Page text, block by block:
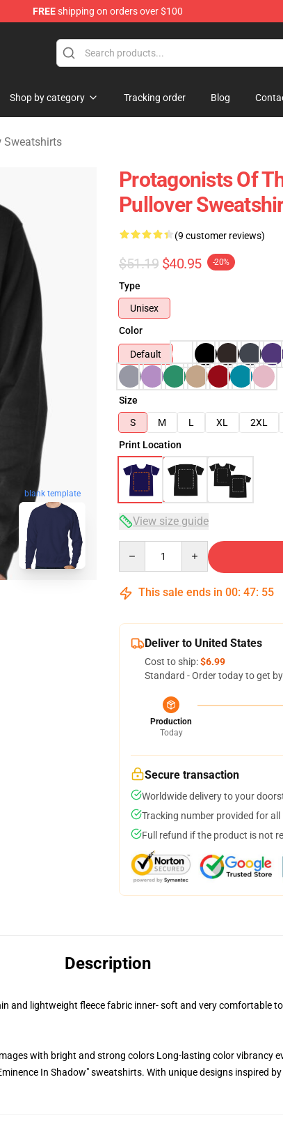
FREEshipping on orders over $100
Shop by category Tracking order Blog
Sweatshirts
blank template
Protagonists Of
Pullover
(9 customer reviews)
$51.19 $40.95 -20%
Type
Unisex
Color
Default
Size
S
M L XL 2XL
Print Location
View size guide
This sale ends in 00: 47: 54
Deliver to United States
Cost to ship:$6.99
Standard - Order today to get by
Production
Today
Secure transaction
Worldwide delivery to your
Tracking number provided for all
Full refund if the product is not
Description
and lightweight fleece fabric inner- soft and very comfortable
with bright and strong colors Long-lasting color vibrancy
In Shadow" sweatshirts. With unique designs inspired